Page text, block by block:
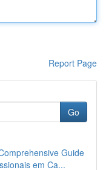
Report Page
Go
Guide
em Ca...